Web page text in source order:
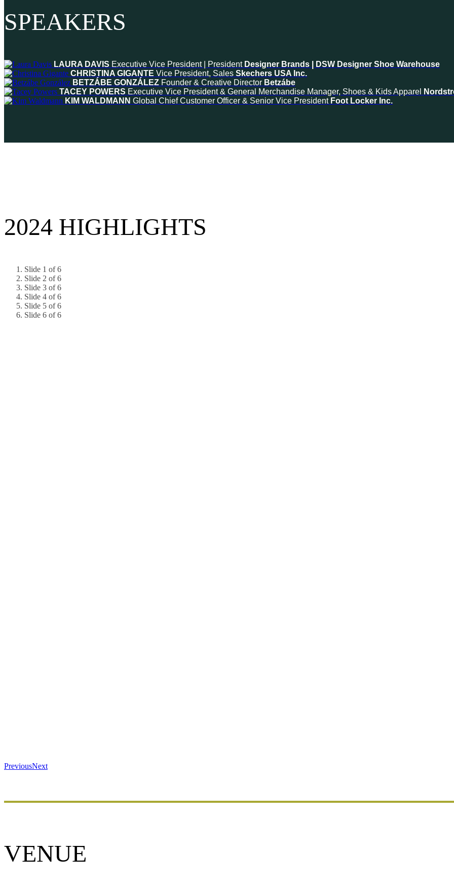
SPEAKERS
LAURA DAVIS Executive Vice President | President Designer Brands | DSW Designer Shoe Warehouse
CHRISTINA GIGANTE Vice President, Sales Skechers USA Inc.
BETZÁBE GONZÁLEZ Founder & Creative Director Betzábe
TACEY POWERS Executive Vice President & General Merchandise Manager, Shoes & Kids Apparel
KIM WALDMANN Global Chief Customer Officer & Senior Vice President Foot Locker Inc.
2024 HIGHLIGHTS
Slide 1 of 6
Slide 2 of 6
Slide 3 of 6
Slide 4 of 6
Slide 5 of 6
Slide 6 of 6
PreviousNext
VENUE